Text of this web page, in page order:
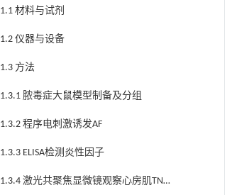
1.1 材料与试剂
1.2 仪器与设备
1.3 方法
1.3.1 脓毒症大鼠模型制备及分组
1.3.2 程序电刺激诱发AF
1.3.3 ELISA检测炎性因子
1.3.4 激光共聚焦显微镜观察心房肌TNF-